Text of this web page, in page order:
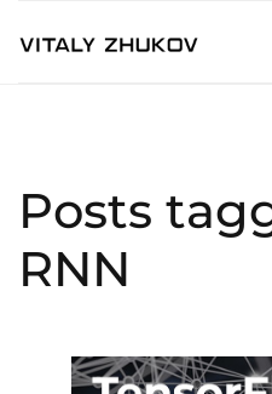
Posts
RNN